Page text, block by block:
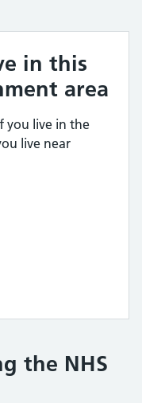
in this
area
you live in the
live near
the NHS